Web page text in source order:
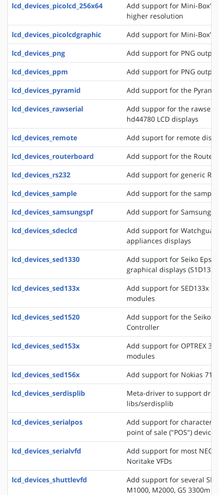
lcd_devices_picolcd_256x64
Add support for Mini-Box's
higher resolution
lcd_devices_picolcdgraphic
Add support for Mini-Box's
lcd_devices_png
Add support for PNG output
lcd_devices_ppm
Add support for PNG output
lcd_devices_pyramid
Add support for the
lcd_devices_rawserial
Add suppor for the
hd44780 LCD displays
lcd_devices_remote
Add suport for remote
lcd_devices_routerboard
Add support for the Router
lcd_devices_rs232
Add support for generic
lcd_devices_sample
Add support for the
lcd_devices_samsungspf
Add support for Samsung
lcd_devices_sdeclcd
Add support for
appliances displays
lcd_devices_sed1330
Add support for Seiko
graphical displays
lcd_devices_sed133x
Add support for SED133x
modules
lcd_devices_sed1520
Add support for the Seiko
Controller
lcd_devices_sed153x
Add support for OPTREX
modules
lcd_devices_sed156x
Add support for Nokias
lcd_devices_serdisplib
Meta-driver to support
libs/serdisplib
lcd_devices_serialpos
Add support for character
point of sale ("POS") devices
lcd_devices_serialvfd
Add support for most NEC,
Noritake VFDs
lcd_devices_shuttlevfd
Add support for several
M1000, M2000, G5 3300m